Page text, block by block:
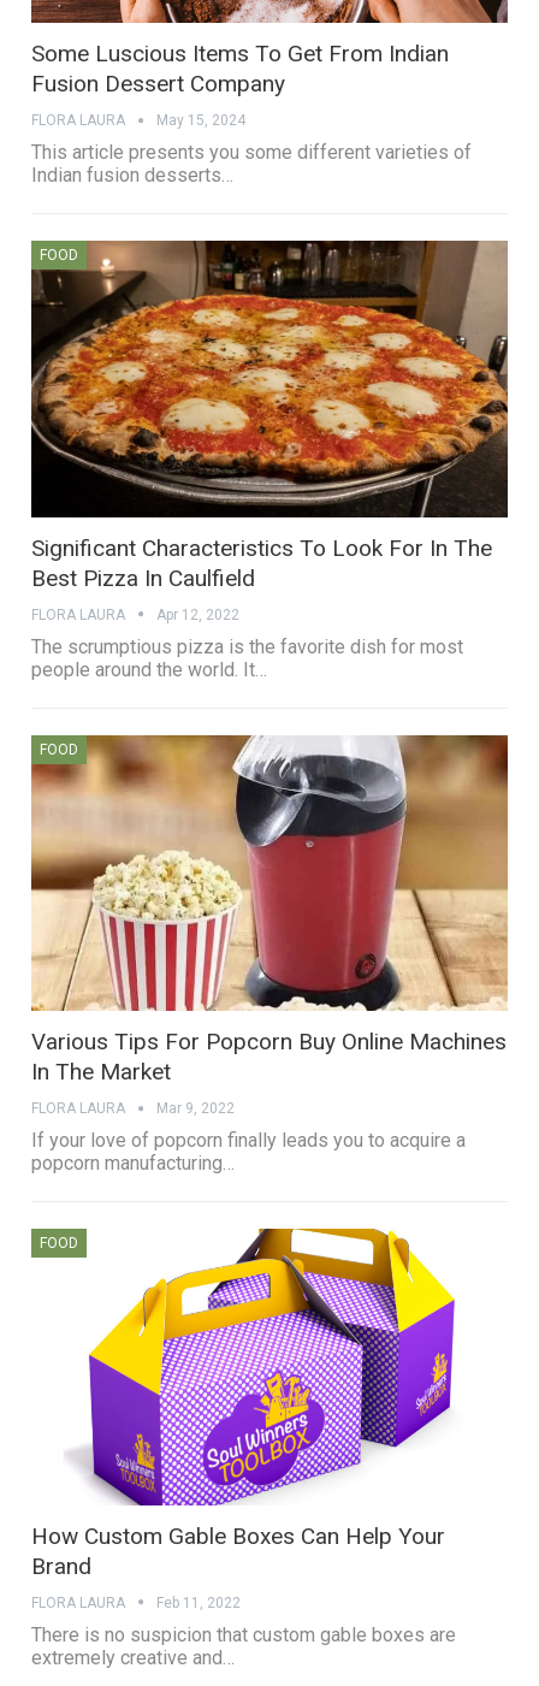
Some Luscious Items To Get From Indian
Fusion Dessert Company
FLORA LAURA May 15, 2024
This article presents you some different varieties of
Indian fusion desserts…
FOOD
Significant Characteristics To Look For In The
Best Pizza In Caulfield
FLORA LAURA Apr 12, 2022
The scrumptious pizza is the favorite dish for most
people around the world. It…
FOOD
Various Tips For Popcorn Buy Online Machines
In The Market
FLORA LAURA Mar 9, 2022
If your love of popcorn finally leads you to acquire a
popcorn manufacturing…
FOOD
How Custom Gable Boxes Can Help Your
Brand
FLORA LAURA Feb 11, 2022
There is no suspicion that custom gable boxes are
extremely creative and…